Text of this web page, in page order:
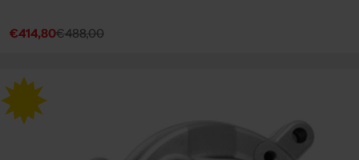
Sale
€414,80
Regular€488,00